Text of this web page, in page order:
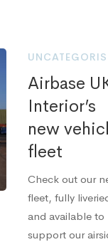
Airbase
Interior’s
new
fleet
Check out our
fleet, fully
and available to
support our